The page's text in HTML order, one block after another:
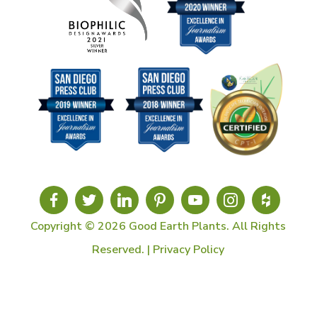
Copyright © 2026 Good Earth Plants. All Rights
Reserved. | Privacy Policy